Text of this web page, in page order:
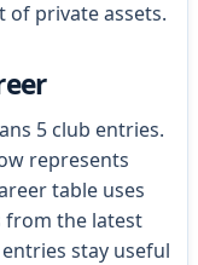
of private assets.
5 club entries.
represents
table uses
from the latest
stay useful